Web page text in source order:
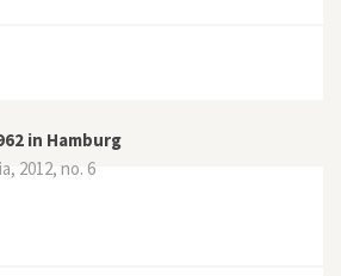
in Hamburg
2012, no. 6